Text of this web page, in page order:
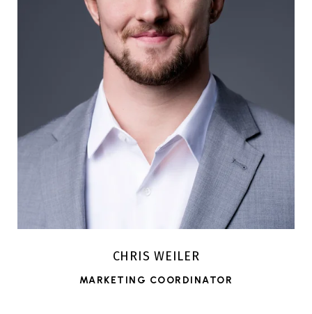
CHRIS WEILER
MARKETING COORDINATOR